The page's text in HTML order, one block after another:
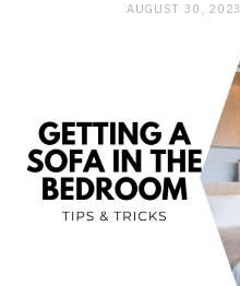
AUGUST 30, 2023